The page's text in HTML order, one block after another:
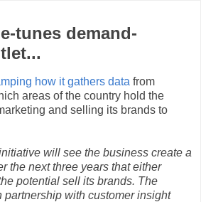
tunes demand-
how it gathers data from
areas of the country hold the
and selling its brands to
will see the business create a
the next three years that either
potential sell its brands. The
partnership with customer insight